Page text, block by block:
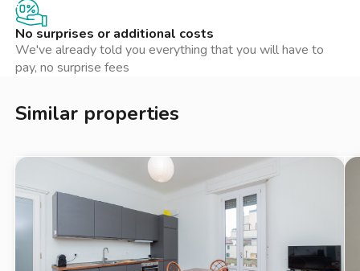
No surprises or additional costs
We've already told you everything that you will have to
pay, no surprise fees
Similar properties